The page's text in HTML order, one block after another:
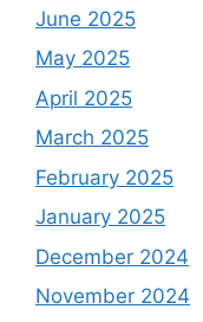
June 2025
May 2025
April 2025
March 2025
February 2025
January 2025
December 2024
November 2024